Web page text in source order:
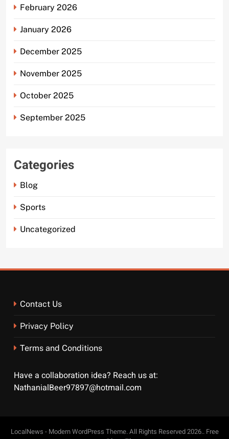
February 2026
January 2026
December 2025
November 2025
October 2025
September 2025
Categories
Blog
Sports
Uncategorized
Contact Us
Privacy Policy
Terms and Conditions
Have a collaboration idea? Reach us at:
NathanialBeer97897@hotmail.com
LocalNews - Modern WordPress Theme. All Rights Reserved 2026.. Free